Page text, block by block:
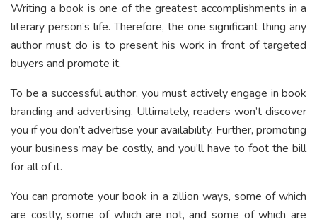
Writing a book is one of the greatest accomplishments in a
literary person’s life. Therefore, the one significant thing any
author must do is to present his work in front of targeted
buyers and promote it.
To be a successful author, you must actively engage in book
branding and advertising. Ultimately, readers won’t discover
you if you don’t advertise your availability. Further, promoting
your business may be costly, and you’ll have to foot the bill
for all of it.
You can promote your book in a zillion ways, some of which
are costly, some of which are not, and some of which are